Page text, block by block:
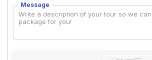
Message